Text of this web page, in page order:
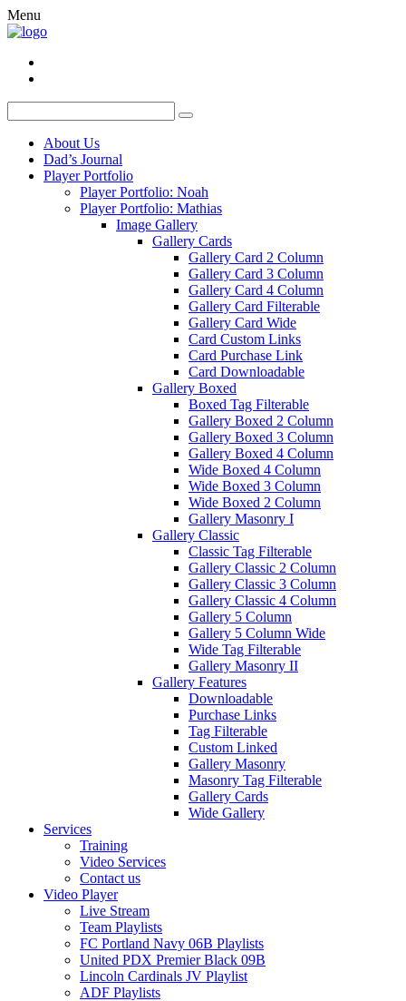
Menu
About Us
Dad’s Journal
Player Portfolio
Player Portfolio: Noah
Player Portfolio: Mathias
Image Gallery
Gallery Cards
Gallery Card 2 Column
Gallery Card 3 Column
Gallery Card 4 Column
Gallery Card Filterable
Gallery Card Wide
Card Custom Links
Card Purchase Link
Card Downloadable
Gallery Boxed
Boxed Tag Filterable
Gallery Boxed 2 Column
Gallery Boxed 3 Column
Gallery Boxed 4 Column
Wide Boxed 4 Column
Wide Boxed 3 Column
Wide Boxed 2 Column
Gallery Masonry I
Gallery Classic
Classic Tag Filterable
Gallery Classic 2 Column
Gallery Classic 3 Column
Gallery Classic 4 Column
Gallery 5 Column
Gallery 5 Column Wide
Wide Tag Filterable
Gallery Masonry II
Gallery Features
Downloadable
Purchase Links
Tag Filterable
Custom Linked
Gallery Masonry
Masonry Tag Filterable
Gallery Cards
Wide Gallery
Services
Training
Video Services
Contact us
Video Player
Live Stream
Team Playlists
FC Portland Navy 06B Playlists
United PDX Premier Black 09B
Lincoln Cardinals JV Playlist
ADF Playlists